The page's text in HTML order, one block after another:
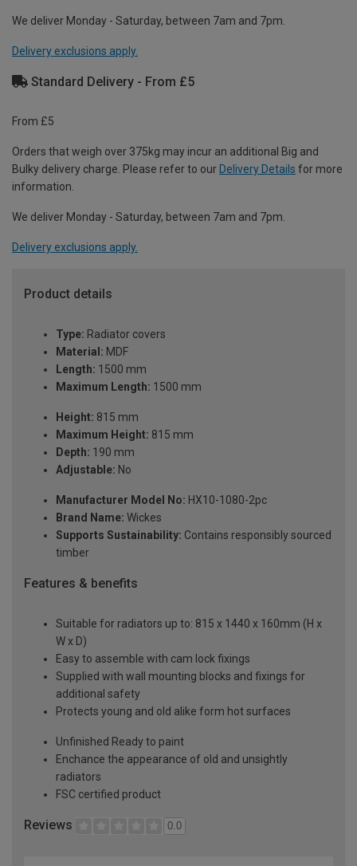
We deliver Monday - Saturday, between 7am and 7pm.
Delivery exclusions apply.
Standard Delivery - From £5
From £5
Orders that weigh over 375kg may incur an additional Big and
Bulky delivery charge. Please refer to our Delivery Details for more
information.
We deliver Monday - Saturday, between 7am and 7pm.
Delivery exclusions apply.
Product details
Type: Radiator covers
Material: MDF
Length: 1500 mm
Maximum Length: 1500 mm
Height: 815 mm
Maximum Height: 815 mm
Depth: 190 mm
Adjustable: No
Manufacturer Model No: HX10-1080-2pc
Brand Name: Wickes
Supports Sustainability: Contains responsibly sourced
timber
Features & benefits
Suitable for radiators up to: 815 x 1440 x 160mm (H x
W x D)
Easy to assemble with cam lock fixings
Supplied with wall mounting blocks and fixings for
additional safety
Protects young and old alike form hot surfaces
Unfinished Ready to paint
Enchance the appearance of old and unsightly
radiators
FSC certified product
Reviews 0.0